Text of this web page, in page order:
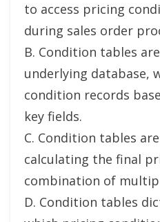
to access pricing
during sales order
B. Condition tables
underlying database,
condition records
key fields.
C. Condition tables
calculating the final
combination of
D. Condition tables